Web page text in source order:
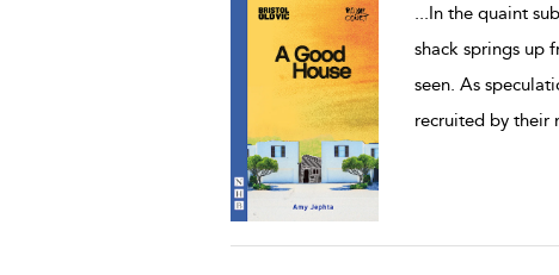
...In the quaint
shack springs up
seen. As
recruited by their